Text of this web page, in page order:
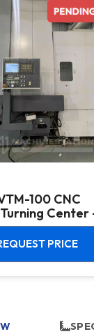
100 CNC
Center
C Axis VTL
PRICE